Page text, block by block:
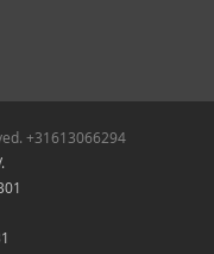
+31613066294